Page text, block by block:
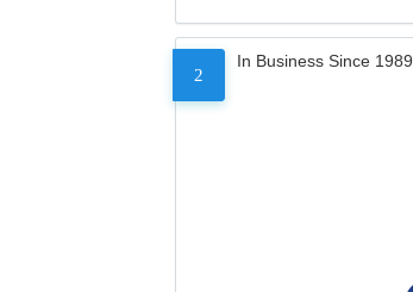
2
In Business Since 1989